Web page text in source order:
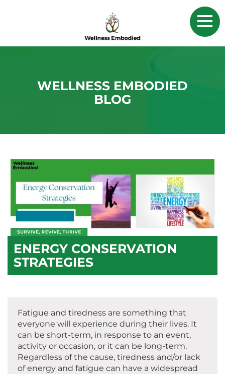
WELLNESS EMBODIED
BLOG
ENERGY CONSERVATION
STRATEGIES
Fatigue and tiredness are something that
everyone will experience during their lives. It
can be short-term, in response to an event,
activity or occasion, or it can be long-term.
Regardless of the cause, tiredness and/or lack
of energy and fatigue can have a widespread